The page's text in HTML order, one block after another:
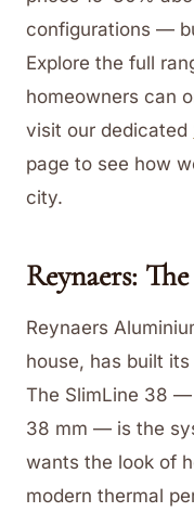
configurations —
Explore the full
homeowners can
visit our dedicated
page to see how
city.
Reynaers:
Reynaers
house, has built
The SlimLine 38
38 mm — is the
wants the look of
modern thermal